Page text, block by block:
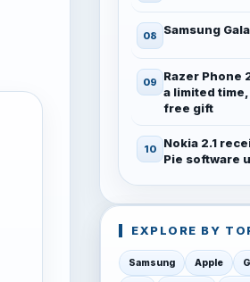
Samsung
Razer Phone
a limited
free gift
Nokia 2.1
Pie software
EXPLORE BY
Samsung Apple